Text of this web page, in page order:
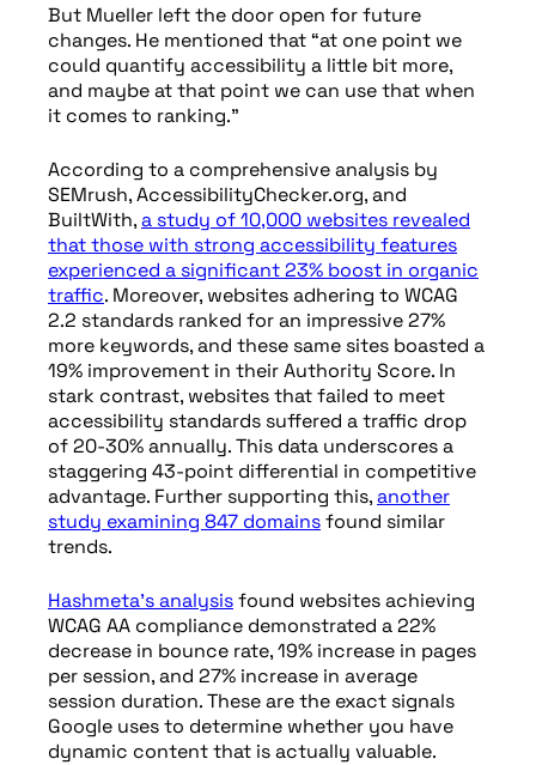
But Mueller left the door open for future
changes. He mentioned that “at one point we
could quantify accessibility a little bit more,
and maybe at that point we can use that when
it comes to ranking.”
According to a comprehensive analysis by
SEMrush, AccessibilityChecker.org, and
BuiltWith,a study of 10,000 websites revealed
that those with strong accessibility features
experienced a significant 23% boost in organic
traffic. Moreover, websites adhering to WCAG
2.2 standards ranked for an impressive 27%
more keywords, and these same sites boasted a
19% improvement in their Authority Score. In
stark contrast, websites that failed to meet
accessibility standards suffered a traffic drop
of 20-30% annually. This data underscores a
staggering 43-point differential in competitive
advantage. Further supporting this,another
study examining 847 domainsfound similar
trends.
Hashmeta’s analysisfound websites achieving
WCAG AA compliance demonstrated a 22%
decrease in bounce rate, 19% increase in pages
per session, and 27% increase in average
session duration. These are the exact signals
Google uses to determine whether you have
dynamic content that is actually valuable.